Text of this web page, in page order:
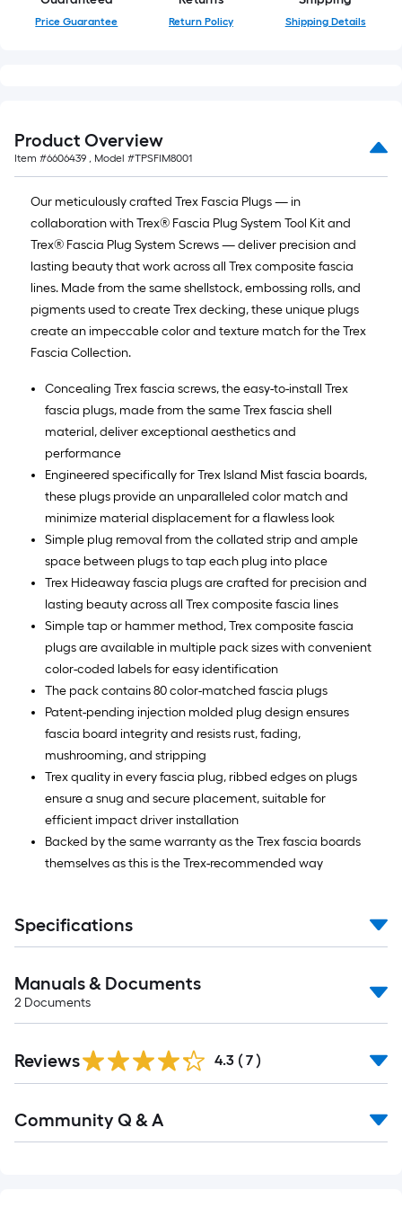
10-
foot-
ft.
x
10
ft.
=
10
Sq.
Ft.
Price Guarantee Return Policy Shipping Details
Product Overview
Item #6606439 , Model #TPSFIM8001
Our meticulously crafted Trex Fascia Plugs — in
collaboration with Trex® Fascia Plug System Tool Kit and
Trex® Fascia Plug System Screws — deliver precision and
lasting beauty that work across all Trex composite fascia
lines. Made from the same shellstock, embossing rolls, and
pigments used to create Trex decking, these unique plugs
create an impeccable color and texture match for the Trex
Fascia Collection.
Concealing Trex fascia screws, the easy-to-install Trex
fascia plugs, made from the same Trex fascia shell
material, deliver exceptional aesthetics and
performance
Engineered specifically for Trex Island Mist fascia boards,
these plugs provide an unparalleled color match and
minimize material displacement for a flawless look
Simple plug removal from the collated strip and ample
space between plugs to tap each plug into place
Trex Hideaway fascia plugs are crafted for precision and
lasting beauty across all Trex composite fascia lines
Simple tap or hammer method, Trex composite fascia
plugs are available in multiple pack sizes with convenient
color-coded labels for easy identification
The pack contains 80 color-matched fascia plugs
Patent-pending injection molded plug design ensures
fascia board integrity and resists rust, fading,
mushrooming, and stripping
Trex quality in every fascia plug, ribbed edges on plugs
ensure a snug and secure placement, suitable for
efficient impact driver installation
Backed by the same warranty as the Trex fascia boards
themselves as this is the Trex-recommended way
Specifications
Manuals & Documents
2 Documents
Reviews 4.3 ( 7 )
All
Community Q & A